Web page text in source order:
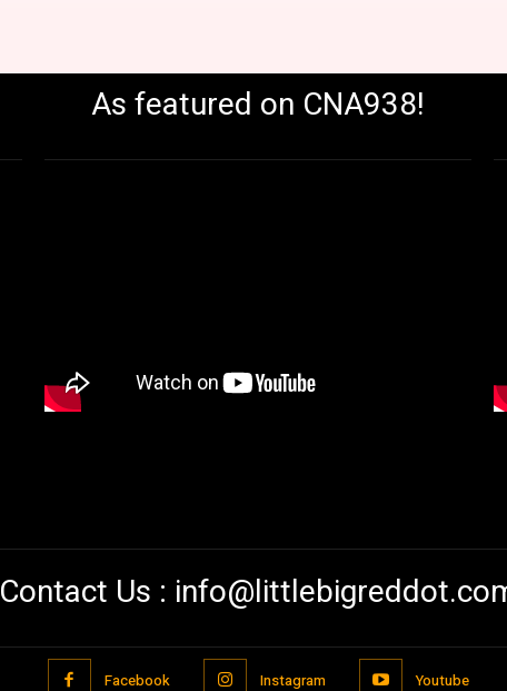
As featured on CNA938!
Contact Us :
Facebook Instagram Youtube